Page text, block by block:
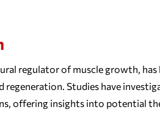
regulator of muscle growth,
regeneration. Studies have
offering insights into potential